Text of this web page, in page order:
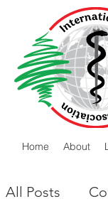
Home About
All Posts